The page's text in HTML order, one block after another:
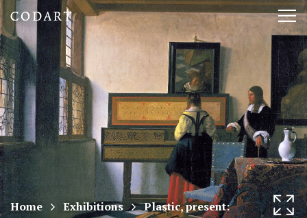
CODART,
Dutch
and
Flemish
art
in
Home Exhibitions
Plastic, present: